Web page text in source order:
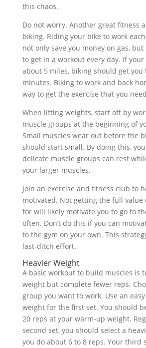
this chaos.
Do not worry. Another great fitness
biking. Riding your bike to work
not only save you money on gas,
to get in a workout every day. If
about 5 miles, biking should get
minutes. Biking to work and back
way to get the exercise that you
When lifting weights, start off by
muscle groups at the beginning of
Small muscles wear out before the
should start small. By doing this,
delicate muscle groups can rest
your larger muscles.
Join an exercise and fitness club to
motivated. Not getting the full value
for will likely motivate you to go to
often. Don’t do this if you can
to the gym on your own. This
last-ditch effort.
Heavier Weight
A basic workout to build muscles is
weight but complete fewer reps.
group you want to work. Use an
weight for the first set. You should
20 reps at your warm-up weight.
second set, you should select a
you do about 6 to 8 reps. Your third